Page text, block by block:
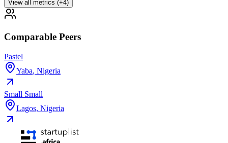
View all metrics (+4)
Comparable Peers
Pastel
Yaba, Nigeria
Small Small
Lagos, Nigeria